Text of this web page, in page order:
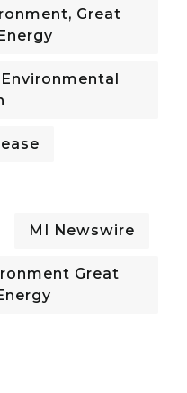
Great
MI Newswire
Great